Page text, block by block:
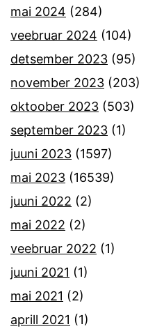
mai 2024 (284)
veebruar 2024 (104)
detsember 2023 (95)
november 2023 (203)
oktoober 2023 (503)
september 2023 (1)
juuni 2023 (1597)
mai 2023 (16539)
juuni 2022 (2)
mai 2022 (2)
veebruar 2022 (1)
juuni 2021 (1)
mai 2021 (2)
aprill 2021 (1)